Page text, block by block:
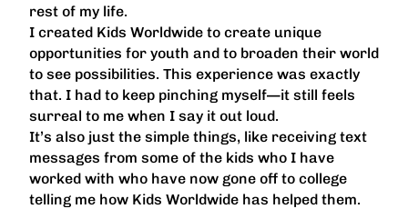
rest of my life.
I created Kids Worldwide to create unique
opportunities for youth and to broaden their world
to see possibilities. This experience was exactly
that. I had to keep pinching myself—it still feels
surreal to me when I say it out loud.
It’s also just the simple things, like receiving text
messages from some of the kids who I have
worked with who have now gone off to college
telling me how Kids Worldwide has helped them.